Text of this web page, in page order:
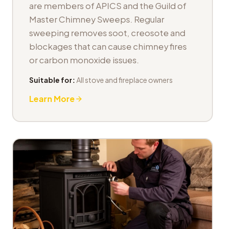
are members of APICS and the Guild of
Master Chimney Sweeps. Regular
sweeping removes soot, creosote and
blockages that can cause chimney fires
or carbon monoxide issues.
Suitable for: All stove and fireplace owners
Learn More